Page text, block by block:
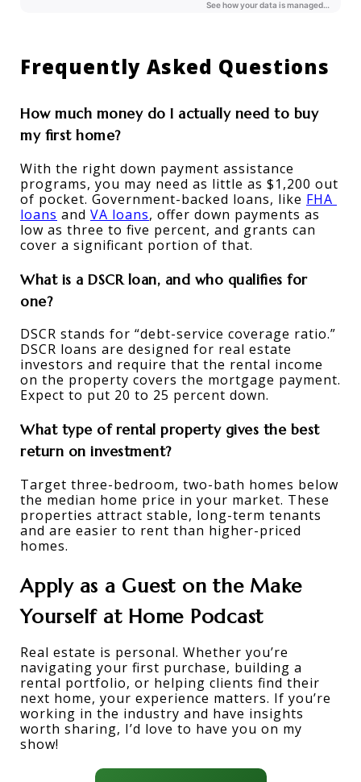
Frequently Asked Questions
How much money do I actually need to buy
my first home?
With the right down payment assistance
programs, you may need as little as $1,200 out
of pocket. Government-backed loans, like FHA
loans and VA loans, offer down payments as
low as three to five percent, and grants can
cover a significant portion of that.
What is a DSCR loan, and who qualifies for
one?
DSCR stands for “debt-service coverage ratio.”
DSCR loans are designed for real estate
investors and require that the rental income
on the property covers the mortgage payment.
Expect to put 20 to 25 percent down.
What type of rental property gives the best
return on investment?
Target three-bedroom, two-bath homes below
the median home price in your market. These
properties attract stable, long-term tenants
and are easier to rent than higher-priced
homes.
Apply as a Guest on the Make
Yourself at Home Podcast
Real estate is personal. Whether you’re
navigating your first purchase, building a
rental portfolio, or helping clients find their
next home, your experience matters. If you’re
working in the industry and have insights
worth sharing, I’d love to have you on my
show!